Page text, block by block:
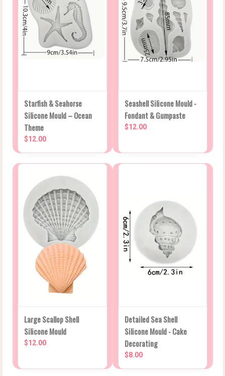
Starfish & Seahorse
Silicone Mould – Ocean
Theme
$12.00
Seashell Silicone Mould -
Fondant & Gumpaste
$12.00
Large Scallop Shell
Silicone Mould
$12.00
Detailed Sea Shell
Silicone Mould - Cake
Decorating
$8.00